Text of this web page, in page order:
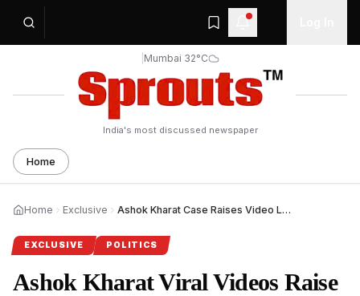
Mumbai 32°C
India's most discussed newspaper
Home
Home Exclusive Ashok Kharat Case Raises Video Leak Safety Questions.
EXCLUSIVE POLITICS
Ashok Kharat Viral Videos Raise